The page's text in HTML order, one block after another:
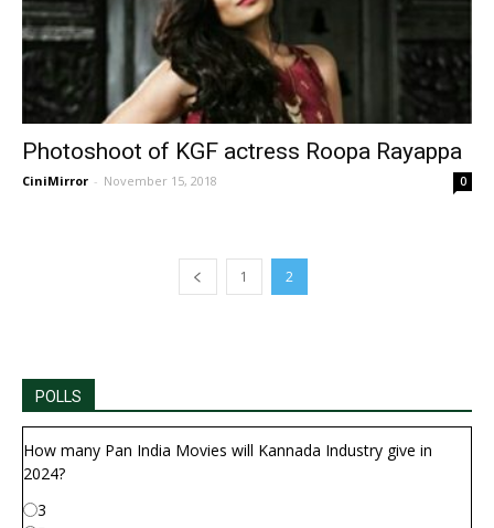
Photoshoot of KGF actress Roopa Rayappa
CiniMirror - November 15, 2018 0
1 2
POLLS
How many Pan India Movies will Kannada Industry give in
2024?
3